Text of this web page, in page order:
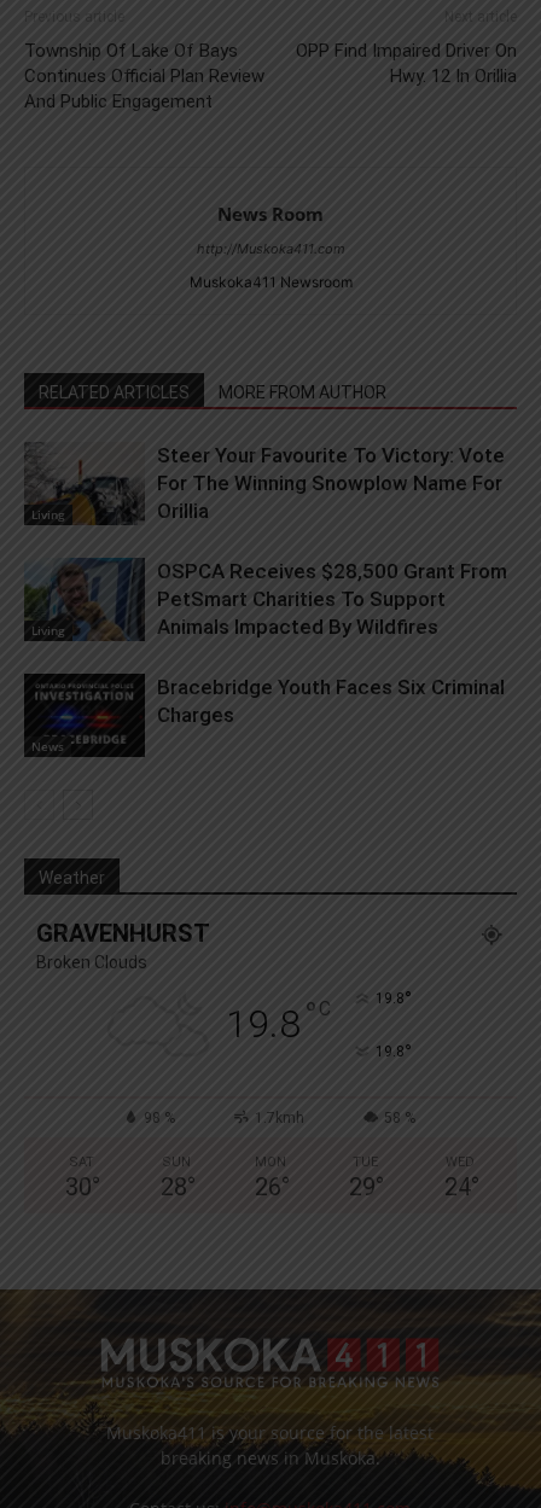
Previous article
Township Of Lake Of Bays
Continues Official Plan Review
And Public Engagement
Next article
OPP Find Impaired Driver On
Hwy. 12 In Orillia
News Room
http://Muskoka411.com
Muskoka411 Newsroom
RELATED ARTICLES MORE FROM AUTHOR
Living
Steer Your Favourite To Victory: Vote
For The Winning Snowplow Name For
Orillia
Living
OSPCA Receives $28,500 Grant From
PetSmart Charities To Support
Animals Impacted By Wildfires
News
Bracebridge Youth Faces Six Criminal
Charges
Weather
GRAVENHURST
Broken Clouds
19.8° C 19.8°
19.8°
98 % 1.7kmh 58 %
SAT
30°
SUN
28°
MON
26°
TUE
29°
WED
24°
Muskoka411 is your source for the latest
breaking news in Muskoka.